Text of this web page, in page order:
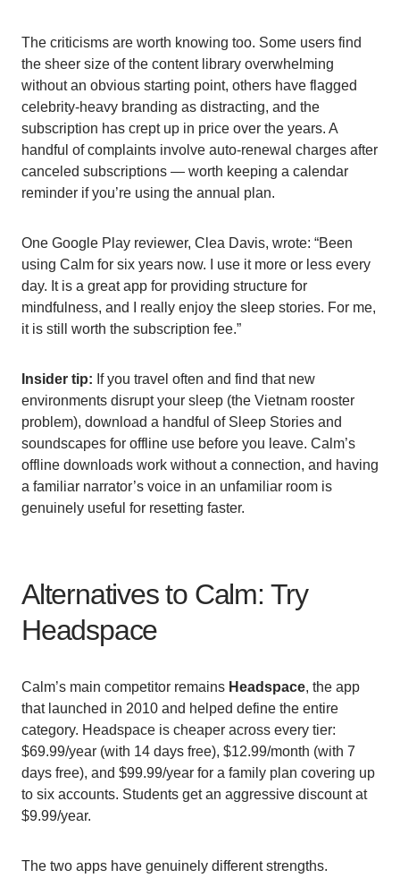
The criticisms are worth knowing too. Some users find
the sheer size of the content library overwhelming
without an obvious starting point, others have flagged
celebrity-heavy branding as distracting, and the
subscription has crept up in price over the years. A
handful of complaints involve auto-renewal charges after
canceled subscriptions — worth keeping a calendar
reminder if you’re using the annual plan.
One Google Play reviewer, Clea Davis, wrote: “Been
using Calm for six years now. I use it more or less every
day. It is a great app for providing structure for
mindfulness, and I really enjoy the sleep stories. For me,
it is still worth the subscription fee.”
Insider tip: If you travel often and find that new
environments disrupt your sleep (the Vietnam rooster
problem), download a handful of Sleep Stories and
soundscapes for offline use before you leave. Calm’s
offline downloads work without a connection, and having
a familiar narrator’s voice in an unfamiliar room is
genuinely useful for resetting faster.
Alternatives to Calm: Try
Headspace
Calm’s main competitor remains Headspace, the app
that launched in 2010 and helped define the entire
category. Headspace is cheaper across every tier:
$69.99/year (with 14 days free), $12.99/month (with 7
days free), and $99.99/year for a family plan covering up
to six accounts. Students get an aggressive discount at
$9.99/year.
The two apps have genuinely different strengths.